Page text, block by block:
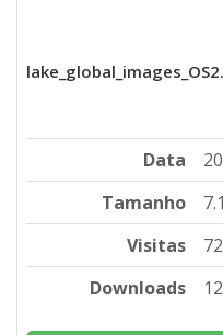
Data
Tamanho
Visitas
Downloads